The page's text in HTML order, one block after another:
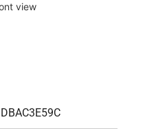
view
DBAC3E59C